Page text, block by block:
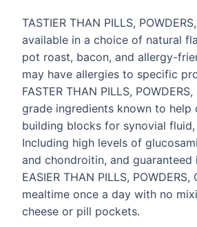
TASTIER THAN PILLS,
available in a choice of natural
pot roast, bacon, and allergy-
may have allergies to specific
FASTER THAN PILLS,
grade ingredients known to
building blocks for synovial
Including high levels of
and chondroitin, and guaranteed
EASIER THAN PILLS,
mealtime once a day with no
cheese or pill pockets.
+
Chondroitin
MSM
+
Hyaluronic
Acid
quantity